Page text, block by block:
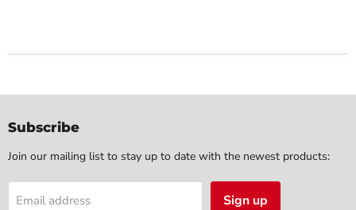
Subscribe
Join our mailing list to stay up to date with the newest products:
Email address Sign up